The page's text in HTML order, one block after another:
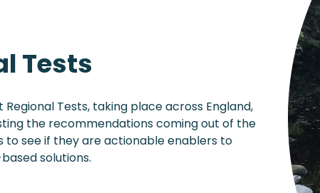
Tests
Tests, taking place across England,
the recommendations coming out of the
to see if they are actionable enablers to
solutions.